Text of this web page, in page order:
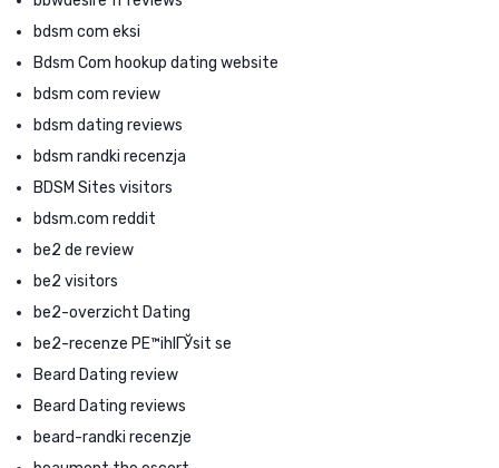
bdsm com eksi
Bdsm Com hookup dating website
bdsm com review
bdsm dating reviews
bdsm randki recenzja
BDSM Sites visitors
bdsm.com reddit
be2 de review
be2 visitors
be2-overzicht Dating
be2-recenze PЕ™ihlГЎsit se
Beard Dating review
Beard Dating reviews
beard-randki recenzje